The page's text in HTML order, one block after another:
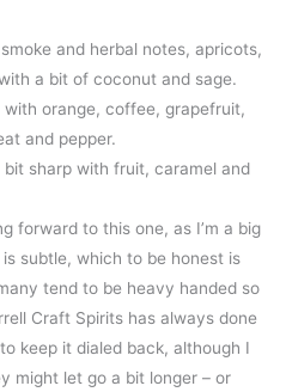
and herbal notes, apricots,
a bit of coconut and sage.
orange, coffee, grapefruit,
and pepper.
sharp with fruit, caramel and
forward to this one, as I’m a big
subtle, which to be honest is
tend to be heavy handed so
Craft Spirits has always done
keep it dialed back, although I
might let go a bit longer – or